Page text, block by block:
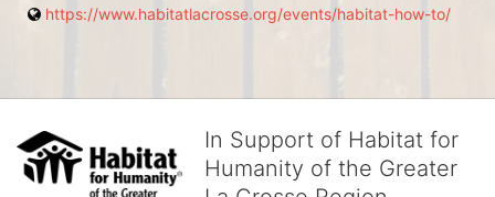
https://www.habitatlacrosse.org/events/habitat-how-to/
In Support of Habitat for
Humanity of the Greater